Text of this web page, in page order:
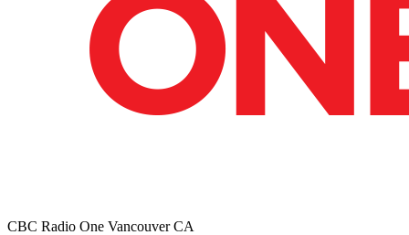
CBC Radio One Vancouver CA